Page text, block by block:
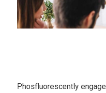
Phosfluorescently